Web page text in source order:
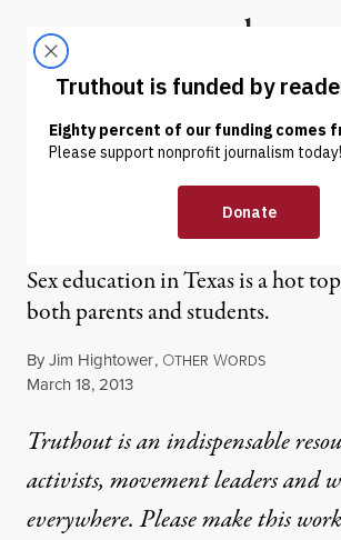
Truthout
ABOUT LATEST DONATE
OP-ED |
Barnyard Sex
Sex education in Texas is a hot
both parents and students.
ByJim Hightower, OTHER WORDS
Published
March 18, 2013
Truthout is an indispensable
activists, movement leaders and
everywhere. Please make this